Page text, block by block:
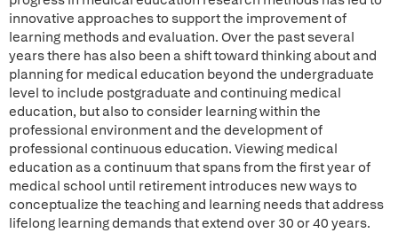
innovative approaches to support the improvement of
learning methods and evaluation. Over the past several
years there has also been a shift toward thinking about and
planning for medical education beyond the undergraduate
level to include postgraduate and continuing medical
education, but also to consider learning within the
professional environment and the development of
professional continuous education. Viewing medical
education as a continuum that spans from the first year of
medical school until retirement introduces new ways to
conceptualize the teaching and learning needs that address
lifelong learning demands that extend over 30 or 40 years.